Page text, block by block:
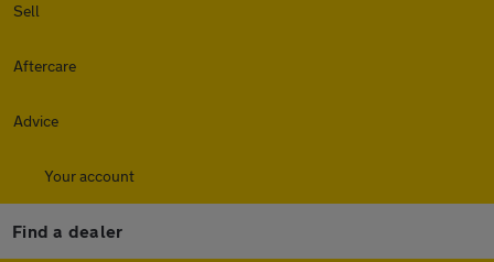
Sell
Aftercare
Advice
Your account
Find a dealer